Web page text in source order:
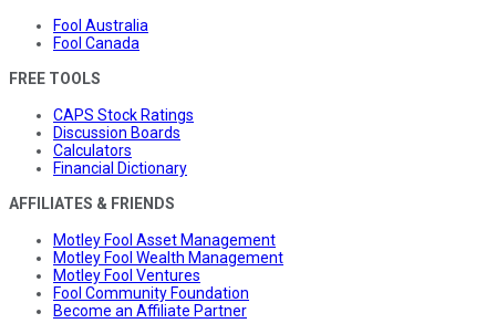
Fool Australia
Fool Canada
FREE TOOLS
CAPS Stock Ratings
Discussion Boards
Calculators
Financial Dictionary
AFFILIATES & FRIENDS
Motley Fool Asset Management
Motley Fool Wealth Management
Motley Fool Ventures
Fool Community Foundation
Become an Affiliate Partner